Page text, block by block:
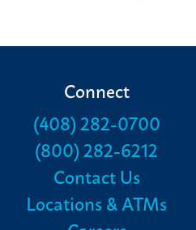
Connect
(408) 282-0700
(800) 282-6212
Contact Us
Locations & ATMs